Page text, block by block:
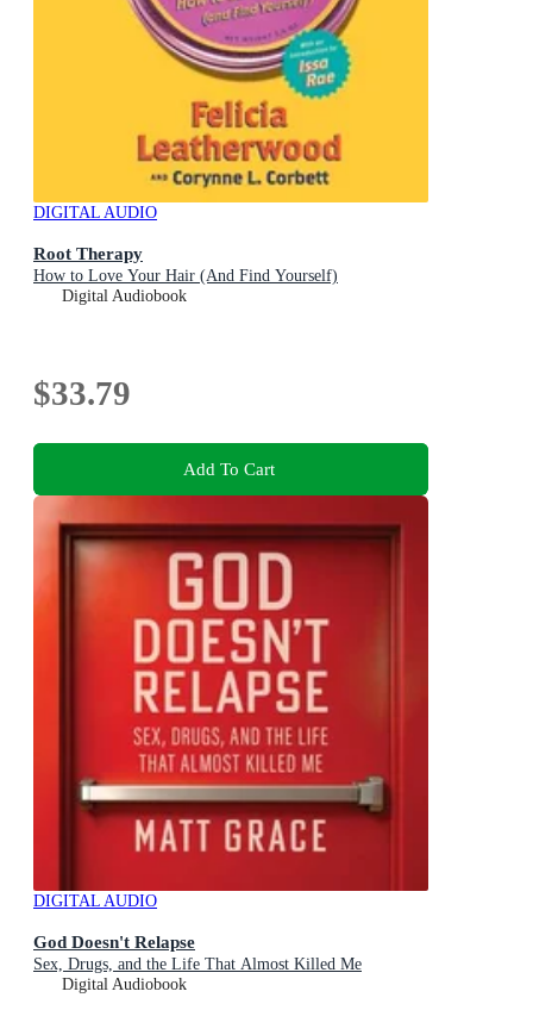
DIGITAL AUDIO
Root Therapy
How to Love Your Hair (And Find Yourself)
Digital Audiobook
$33.79
Add To Cart
DIGITAL AUDIO
God Doesn't Relapse
Sex, Drugs, and the Life That Almost Killed Me
Digital Audiobook